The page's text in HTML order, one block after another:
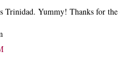
Yummy! Thanks for